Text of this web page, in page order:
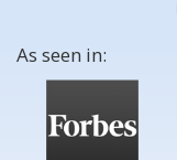
As seen in: